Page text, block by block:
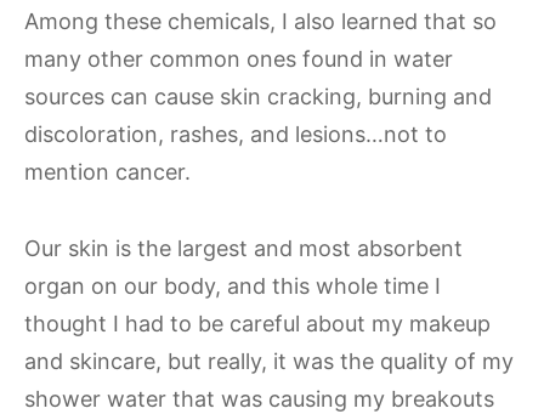
Among these chemicals, I also learned that so
many other common ones found in water
sources can cause skin cracking, burning and
discoloration, rashes, and lesions…not to
mention cancer.
Our skin is the largest and most absorbent
organ on our body, and this whole time I
thought I had to be careful about my makeup
and skincare, but really, it was the quality of my
shower water that was causing my breakouts